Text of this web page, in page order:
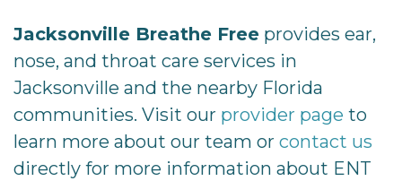
Jacksonville Breathe Free provides ear,
nose, and throat care services in
Jacksonville and the nearby Florida
communities. Visit our provider page to
learn more about our team or contact us
directly for more information about ENT